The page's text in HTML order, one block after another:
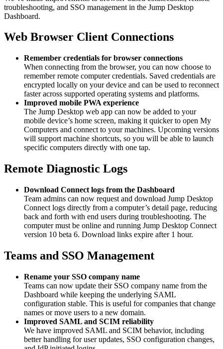
troubleshooting, and SSO management in the Jump Desktop
Dashboard.
Web Browser Client Connections
Remember credentials for browser connections
When connecting from the browser, you can now choose to
remember remote computer credentials. Saved credentials are
encrypted locally on your device and can be used to reconnect
faster across supported operating systems and platforms.
Improved mobile PWA experience
The Jump Desktop web app can now be added to your
mobile device’s home screen, making it quicker to open My
Computers and connect to your machines. Upcoming versions
will support machine shortcuts, so you will be able to launch
specific computers directly with one tap.
Remote Diagnostic Logs
Download Connect logs from the Dashboard
Team admins can now request and download Jump Desktop
Connect logs directly from a computer’s detail page, reducing
back and forth with end users during troubleshooting. The
computer must be online and running Jump Desktop Connect
version 10 beta 6. Download links expire after 1 hour.
Teams and SSO Management
Rename your SSO company name
Teams can now update their SSO company name from the
Dashboard while keeping the underlying SAML
configuration stable. This is useful for companies that change
names or move users to a new domain.
Improved SAML and SCIM reliability
We have improved SAML and SCIM behavior, including
better handling for user updates, SSO configuration changes,